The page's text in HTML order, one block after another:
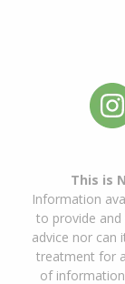
This is
Information
to provide
advice nor can
treatment for
of